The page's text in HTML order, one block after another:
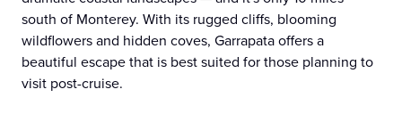
south of Monterey. With its rugged cliffs, blooming
wildflowers and hidden coves, Garrapata offers a
beautiful escape that is best suited for those planning to
visit post-cruise.